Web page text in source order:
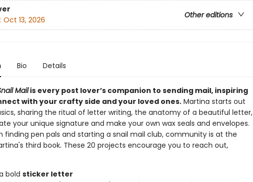
Other editions
Oct 13, 2026
Bio Details
Mailis every post lover’s companion to sending mail, inspiring
with your crafty side and your loved ones.Martina starts out
sharing the ritual of letter writing, the anatomy of a beautiful letter,
your unique signature and make your own wax seals and envelopes.
finding pen pals and starting a snail mail club, community is at the
third book. These 20 projects encourage you to reach out,
bold sticker letter